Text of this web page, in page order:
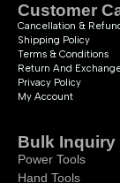
Customer
Cancellation &
Shipping Policy
Terms & Conditions
Return And
Privacy Policy
My Account
Bulk Inquiry
Power Tools
Hand Tools